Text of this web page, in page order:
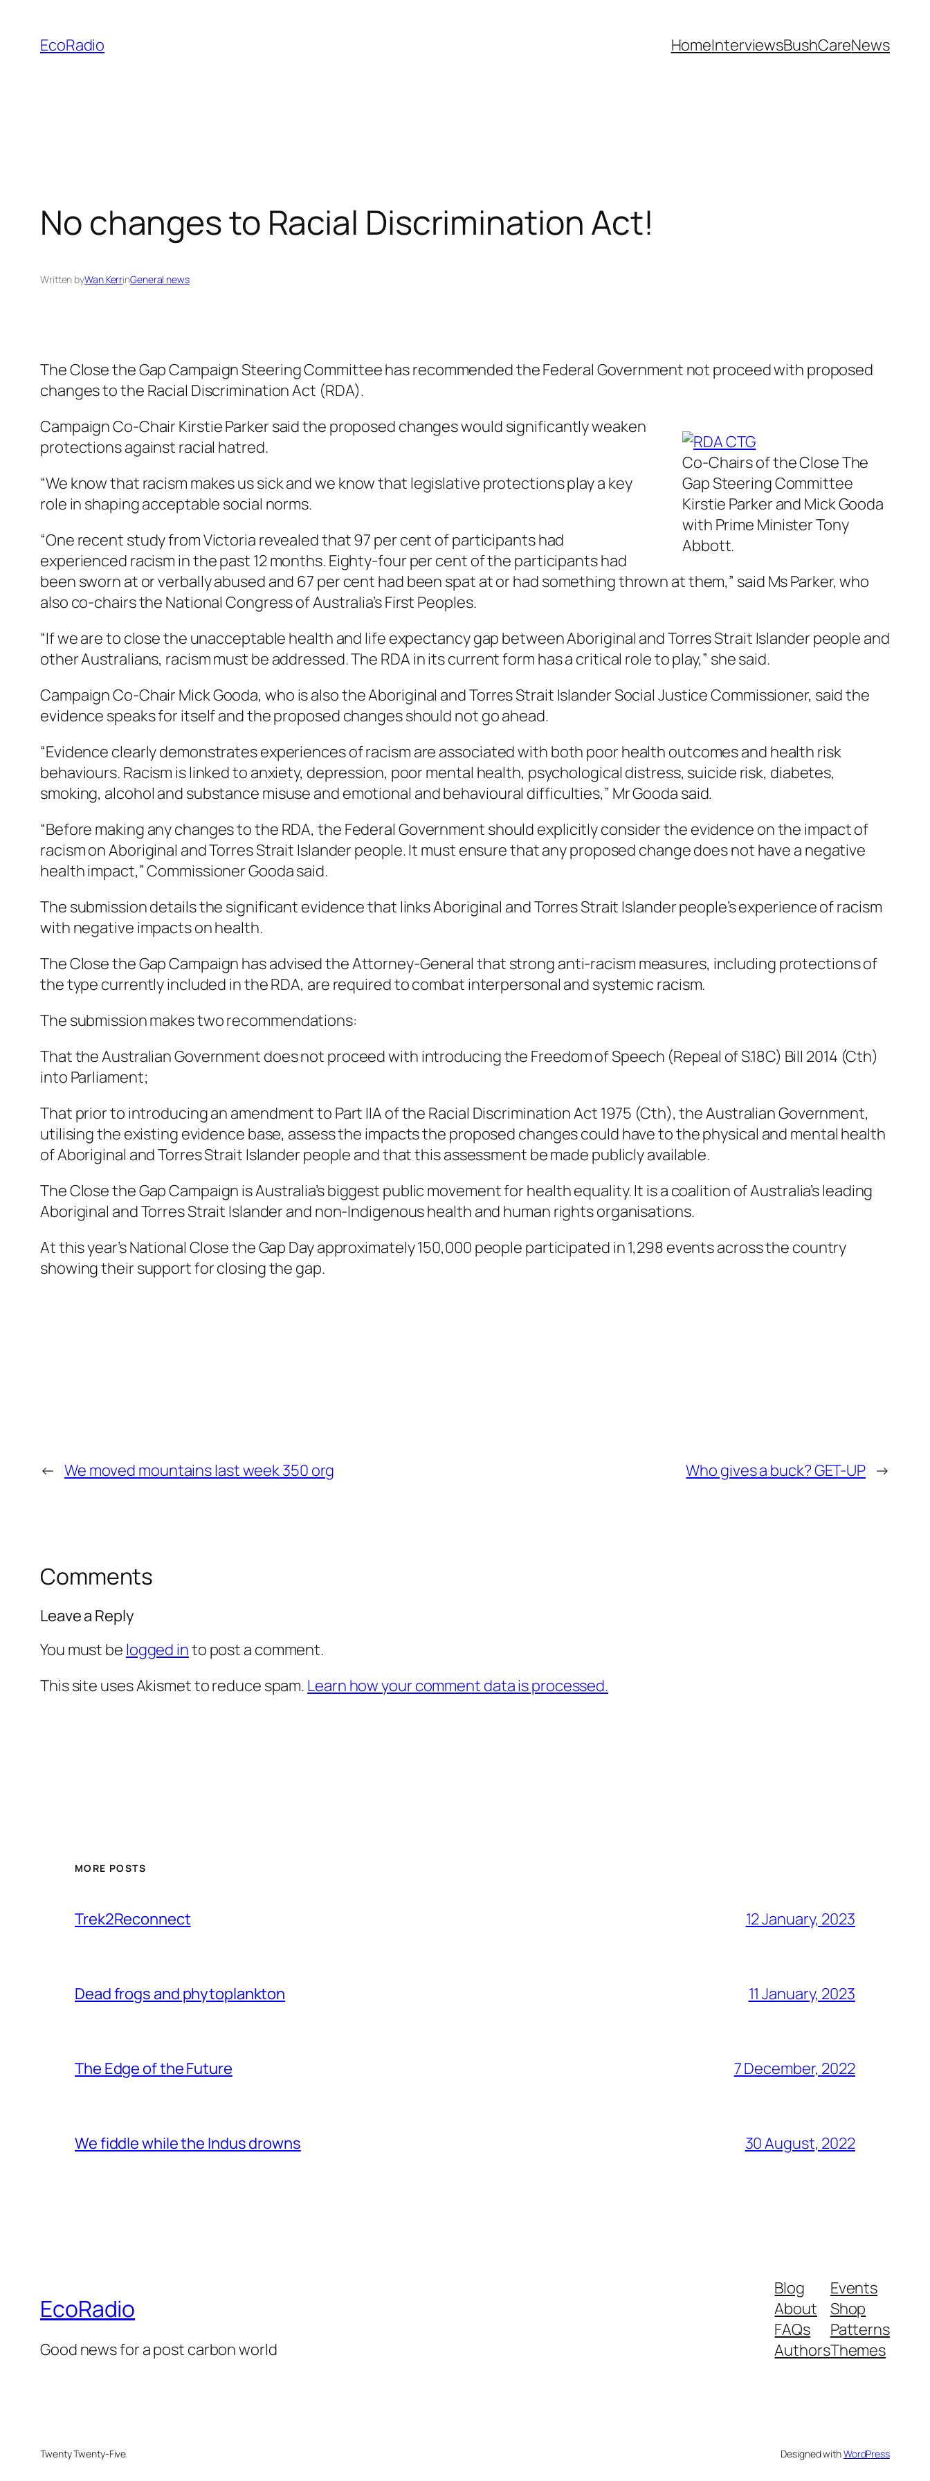
content
EcoRadio HomeInterviewsBushCareNews
No changes to Racial Discrimination Act!
Written byWan KerrinGeneral news
The Close the Gap Campaign Steering Committee has recommended the Federal Government not proceed with proposed
changes to the Racial Discrimination Act (RDA).
Co-Chairs of the Close The
Gap Steering Committee
Kirstie Parker and Mick Gooda
with Prime Minister Tony
Abbott.
Campaign Co-Chair Kirstie Parker said the proposed changes would significantly weaken
protections against racial hatred.
“We know that racism makes us sick and we know that legislative protections play a key
role in shaping acceptable social norms.
“One recent study from Victoria revealed that 97 per cent of participants had
experienced racism in the past 12 months. Eighty-four per cent of the participants had
been sworn at or verbally abused and 67 per cent had been spat at or had something thrown at them,” said Ms Parker, who
also co-chairs the National Congress of Australia’s First Peoples.
“If we are to close the unacceptable health and life expectancy gap between Aboriginal and Torres Strait Islander people and
other Australians, racism must be addressed. The RDA in its current form has a critical role to play,” she said.
Campaign Co-Chair Mick Gooda, who is also the Aboriginal and Torres Strait Islander Social Justice Commissioner, said the
evidence speaks for itself and the proposed changes should not go ahead.
“Evidence clearly demonstrates experiences of racism are associated with both poor health outcomes and health risk
behaviours. Racism is linked to anxiety, depression, poor mental health, psychological distress, suicide risk, diabetes,
smoking, alcohol and substance misuse and emotional and behavioural difficulties,” Mr Gooda said.
“Before making any changes to the RDA, the Federal Government should explicitly consider the evidence on the impact of
racism on Aboriginal and Torres Strait Islander people. It must ensure that any proposed change does not have a negative
health impact,” Commissioner Gooda said.
The submission details the significant evidence that links Aboriginal and Torres Strait Islander people’s experience of racism
with negative impacts on health.
The Close the Gap Campaign has advised the Attorney-General that strong anti-racism measures, including protections of
the type currently included in the RDA, are required to combat interpersonal and systemic racism.
The submission makes two recommendations:
That the Australian Government does not proceed with introducing the Freedom of Speech (Repeal of S.18C) Bill 2014 (Cth)
into Parliament;
That prior to introducing an amendment to Part IIA of the Racial Discrimination Act 1975 (Cth), the Australian Government,
utilising the existing evidence base, assess the impacts the proposed changes could have to the physical and mental health
of Aboriginal and Torres Strait Islander people and that this assessment be made publicly available.
The Close the Gap Campaign is Australia’s biggest public movement for health equality. It is a coalition of Australia’s leading
Aboriginal and Torres Strait Islander and non-Indigenous health and human rights organisations.
At this year’s National Close the Gap Day approximately 150,000 people participated in 1,298 events across the country
showing their support for closing the gap.
← We moved mountains last week 350 org Who gives a buck? GET-UP →
Comments
Leave a Reply
You must be logged into post a comment.
This site uses Akismet to reduce spam. Learn how your comment data is processed.
MORE POSTS
Trek2Reconnect 12 January, 2023
Dead frogs and phytoplankton 11 January, 2023
The Edge of the Future 7 December, 2022
We fiddle while the Indus drowns 30 August, 2022
EcoRadio
Good news for a post carbon world
Blog
About
FAQs
Authors
Events
Shop
Patterns
Themes
Twenty Twenty-Five Designed withWordPress